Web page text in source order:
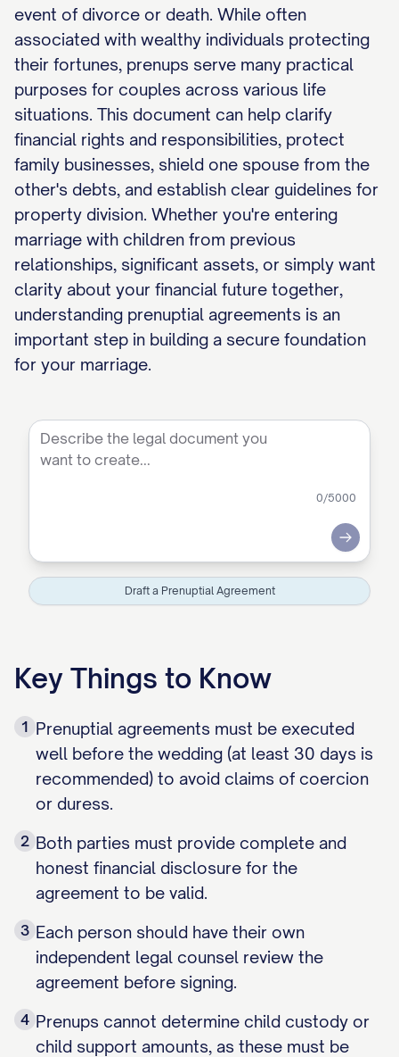
event of divorce or death. While often
associated with wealthy individuals protecting
their fortunes, prenups serve many practical
purposes for couples across various life
situations. This document can help clarify
financial rights and responsibilities, protect
family businesses, shield one spouse from the
other's debts, and establish clear guidelines for
property division. Whether you're entering
marriage with children from previous
relationships, significant assets, or simply want
clarity about your financial future together,
understanding prenuptial agreements is an
important step in building a secure foundation
for your marriage.
0/5000
Submit
Draft a Prenuptial Agreement
Key Things to Know
1 Prenuptial agreements must be executed
well before the wedding (at least 30 days is
recommended) to avoid claims of coercion
or duress.
2 Both parties must provide complete and
honest financial disclosure for the
agreement to be valid.
3 Each person should have their own
independent legal counsel review the
agreement before signing.
4 Prenups cannot determine child custody or
child support amounts, as these must be